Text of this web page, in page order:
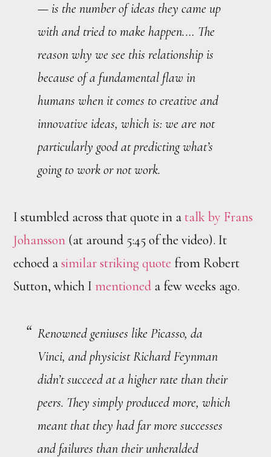
— is the number of ideas they came up
with and tried to make happen.… The
reason why we see this relationship is
because of a fundamental flaw in
humans when it comes to creative and
innovative ideas, which is: we are not
particularly good at predicting what’s
going to work or not work.
I stumbled across that quote in atalk by Frans
Johansson (at around 5:45 of the video). It
echoed asimilar striking quote from Robert
Sutton, which I mentioned a few weeks ago.
Renowned geniuses like Picasso, da
Vinci, and physicist Richard Feynman
didn’t succeed at a higher rate than their
peers. They simply produced more, which
meant that they had far more successes
and failures than their unheralded